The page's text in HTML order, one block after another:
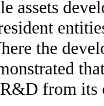
assets
the
from its